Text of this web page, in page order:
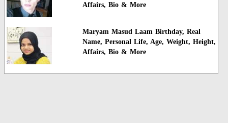
Affairs, Bio & More
Maryam Masud Laam Birthday, Real
Name, Personal Life, Age, Weight, Height,
Affairs, Bio & More